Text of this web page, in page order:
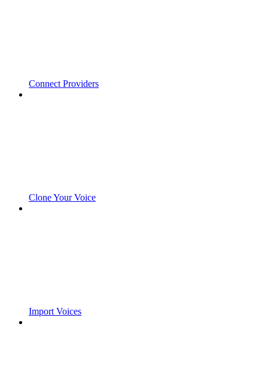
Connect Providers
Clone Your Voice
Import Voices